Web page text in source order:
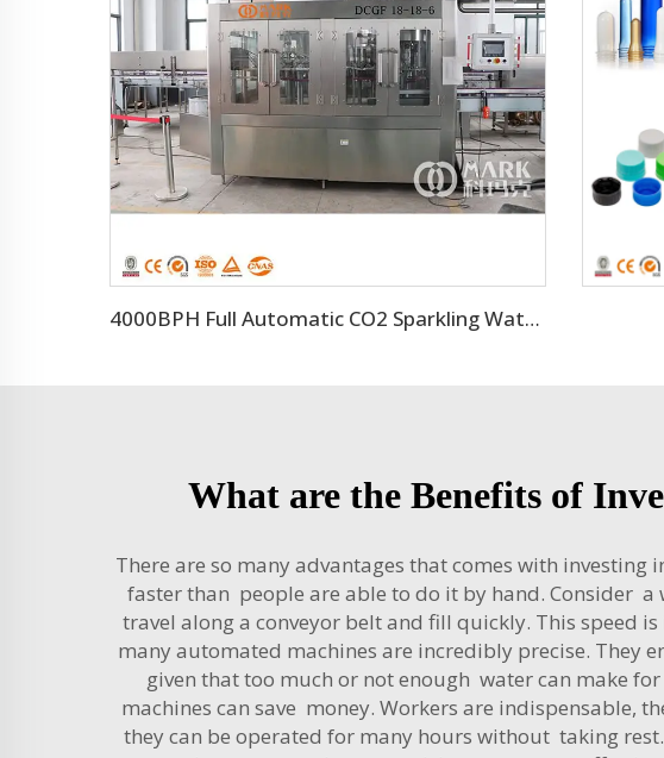
4000BPH Full Automatic CO2 Sparkling Water Filling Machine
What are the Benefits of
There are so many advantages that comes with
faster than people are able to do it by hand. Consider
travel along a conveyor belt and fill quickly. This speed
many automated machines are incredibly precise.
given that too much or not enough water can make
machines can save money. Workers are indispensable,
they can be operated for many hours without taking